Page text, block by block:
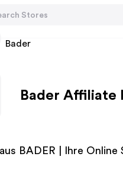
Bader
Bader Affiliate
BADER | Ihre Online